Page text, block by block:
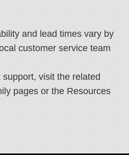
and lead times vary by
customer service team
visit the related
pages or the Resources